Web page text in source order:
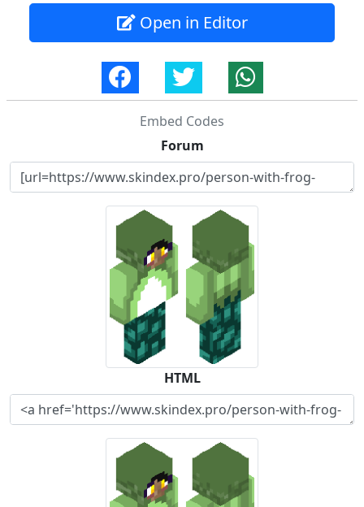
Open in Editor
Embed Codes
Forum
HTML